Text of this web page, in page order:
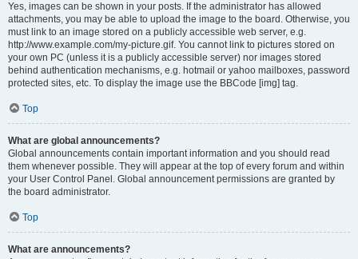
Yes, images can be shown in your posts. If the administrator has allowed
attachments, you may be able to upload the image to the board. Otherwise, you
must link to an image stored on a publicly accessible web server, e.g.
http://www.example.com/my-picture.gif. You cannot link to pictures stored on
your own PC (unless it is a publicly accessible server) nor images stored
behind authentication mechanisms, e.g. hotmail or yahoo mailboxes, password
protected sites, etc. To display the image use the BBCode [img] tag.
Top
What are global announcements?
Global announcements contain important information and you should read
them whenever possible. They will appear at the top of every forum and within
your User Control Panel. Global announcement permissions are granted by
the board administrator.
Top
What are announcements?